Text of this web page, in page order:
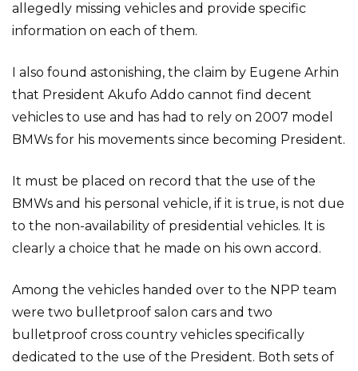
allegedly missing vehicles and provide specific
information on each of them.
I also found astonishing, the claim by Eugene Arhin
that President Akufo Addo cannot find decent
vehicles to use and has had to rely on 2007 model
BMWs for his movements since becoming President.
It must be placed on record that the use of the
BMWs and his personal vehicle, if it is true, is not due
to the non-availability of presidential vehicles. It is
clearly a choice that he made on his own accord.
Among the vehicles handed over to the NPP team
were two bulletproof salon cars and two
bulletproof cross country vehicles specifically
dedicated to the use of the President. Both sets of